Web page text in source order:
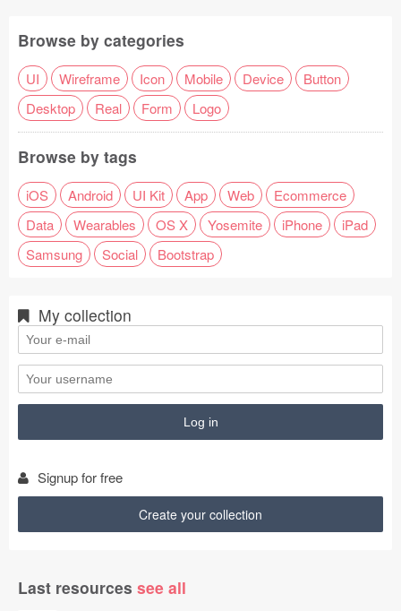
Browse by categories
UI Wireframe Icon Mobile Device
Button
Desktop
Real Form Logo
Browse by tags
iOS Android UI Kit App Web
Ecommerce
Data
Wearables OS X Yosemite iPhone
iPad
Samsung
Social Bootstrap
My collection
Signup for free
Create your collection
Last resources see all